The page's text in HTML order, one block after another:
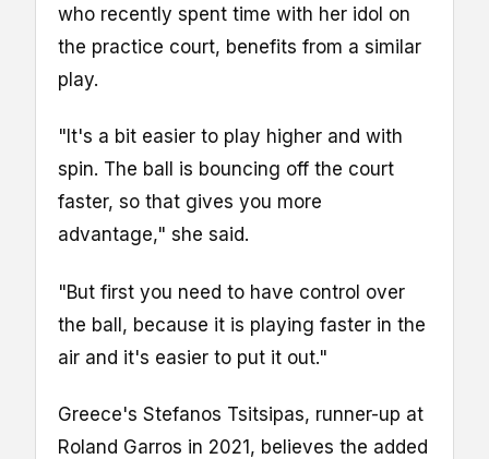
who recently spent time with her idol on
the practice court, benefits from a similar
play.
"It's a bit easier to play higher and with
spin. The ball is bouncing off the court
faster, so that gives you more
advantage," she said.
"But first you need to have control over
the ball, because it is playing faster in the
air and it's easier to put it out."
Greece's Stefanos Tsitsipas, runner-up at
Roland Garros in 2021, believes the added